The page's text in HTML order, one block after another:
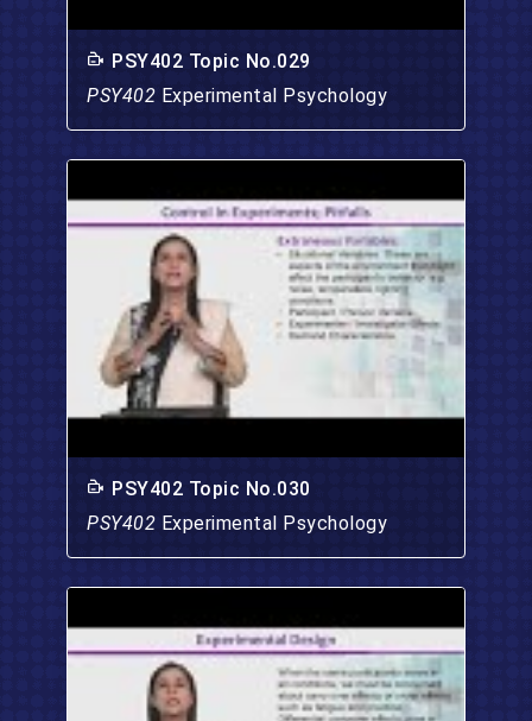
PSY402 Topic No.029
PSY402 Experimental Psychology
PSY402 Topic No.030
PSY402 Experimental Psychology